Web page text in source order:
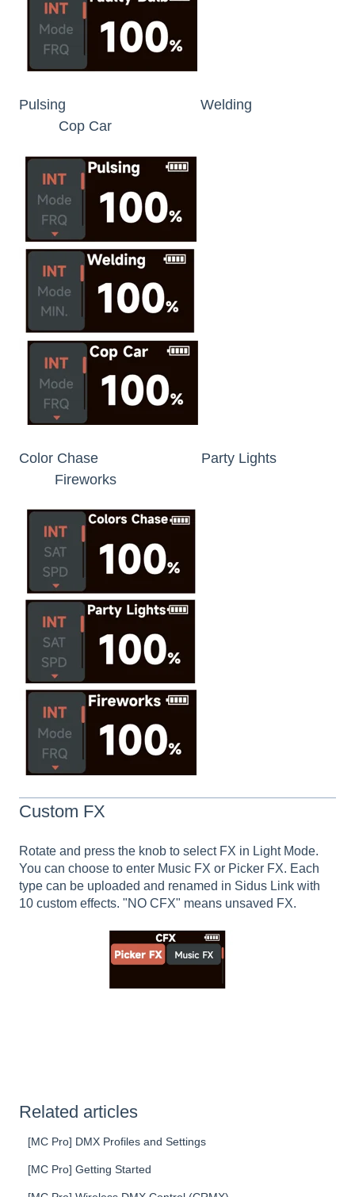
Pulsing Welding
Cop Car
Color Chase Party Lights
Fireworks
Custom FX
Rotate and press the knob to select FX in Light Mode.
You can choose to enter Music FX or Picker FX. Each
type can be uploaded and renamed in Sidus Link with
10 custom effects. "NO CFX" means unsaved FX.
Related articles
[MC Pro] DMX Profiles and Settings
[MC Pro] Getting Started